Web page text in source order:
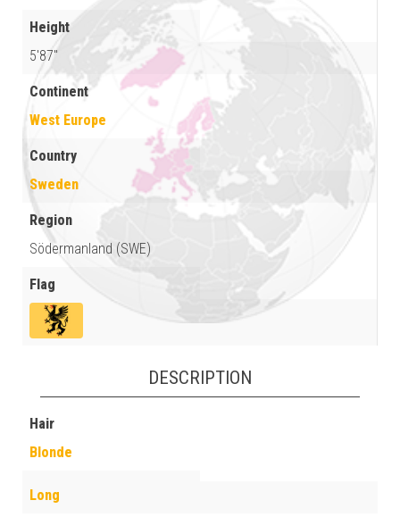
Height
5'87"
Continent
West Europe
Country
Sweden
Region
Södermanland (SWE)
Flag
DESCRIPTION
Hair
Blonde
Long